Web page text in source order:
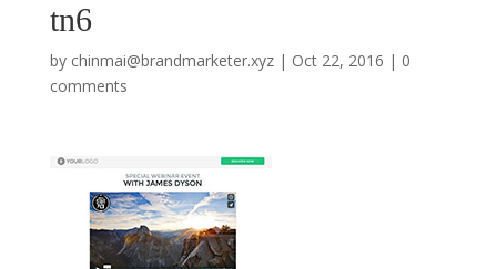
tn6
by chinmai@brandmarketer.xyz| Oct 22, 2016 | 0
comments